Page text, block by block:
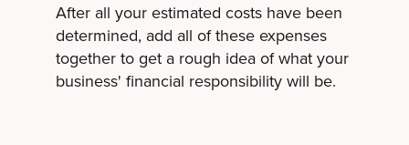
After all your estimated costs have been
determined, add all of these expenses
together to get a rough idea of what your
business' financial responsibility will be.